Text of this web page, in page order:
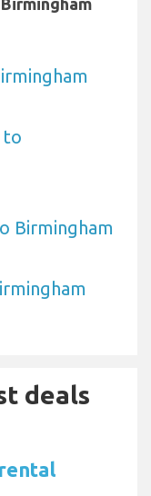
to
Birmingham
deals